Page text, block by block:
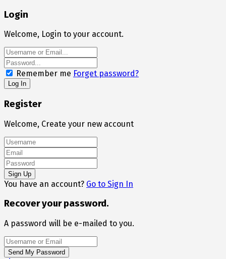
Login
Welcome, Login to your account.
Remember me Forget password?
Register
Welcome, Create your new account
You have an account? Go to Sign In
Recover your password.
A password will be e-mailed to you.